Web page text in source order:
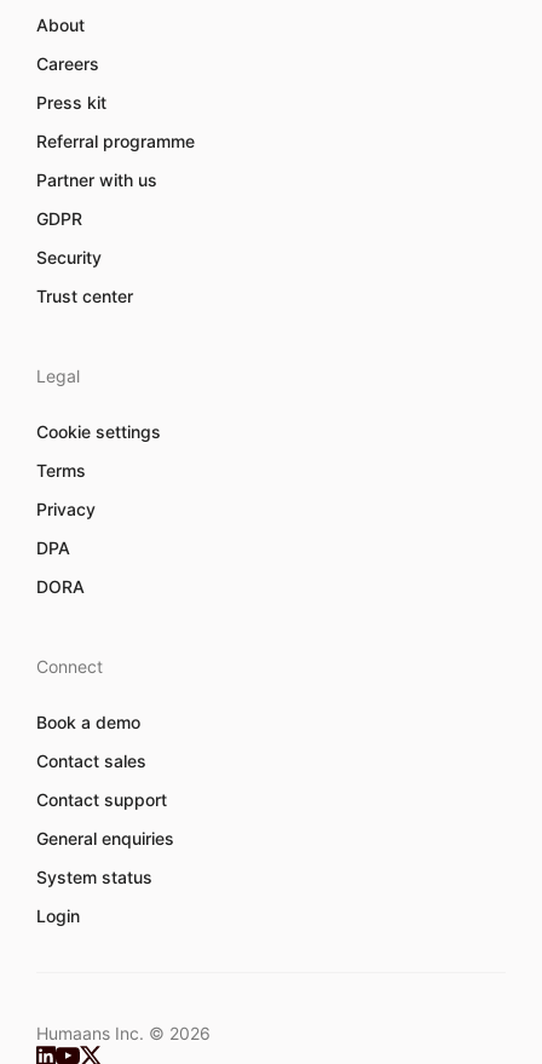
About
Careers
Press kit
Referral programme
Partner with us
GDPR
Security
Trust center
Legal
Cookie settings
Terms
Privacy
DPA
DORA
Connect
Book a demo
Contact sales
Contact support
General enquiries
System status
Login
Humaans Inc. © 2026